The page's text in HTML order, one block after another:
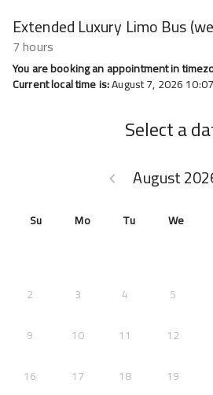
Extended Luxury Limo Bus
7 hours
You are booking an appointment in
Current local time is:August 7, 2026
Select a
August
keyboard_arrow_leftGO BACK JULY 2026 }
Su
Mo Tu We
2
3 4 5
9 10 11 12
16 17 18 19